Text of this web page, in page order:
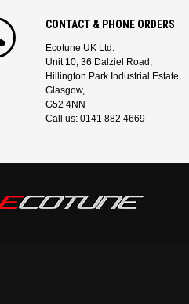
CONTACT & PHONE ORDERS
Ecotune UK Ltd.
Unit 10, 36 Dalziel Road,
Hillington Park Industrial Estate,
Glasgow,
G52 4NN
Call us: 0141 882 4669